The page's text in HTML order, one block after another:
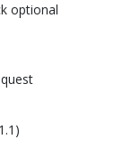
optional